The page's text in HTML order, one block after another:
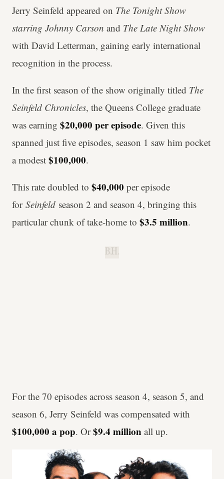
Jerry Seinfeld appeared on The Tonight Show
starring Johnny Carson and The Late Night Show
with David Letterman, gaining early international
recognition in the process.
In the first season of the show originally titled The
Seinfeld Chronicles, the Queens College graduate
was earning $20,000 per episode. Given this
spanned just five episodes, season 1 saw him pocket
a modest $100,000.
This rate doubled to $40,000 per episode
for Seinfeld season 2 and season 4, bringing this
particular chunk of take-home to $3.5 million.
B.H.
For the 70 episodes across season 4, season 5, and
season 6, Jerry Seinfeld was compensated with
$100,000 a pop. Or$9.4 million all up.